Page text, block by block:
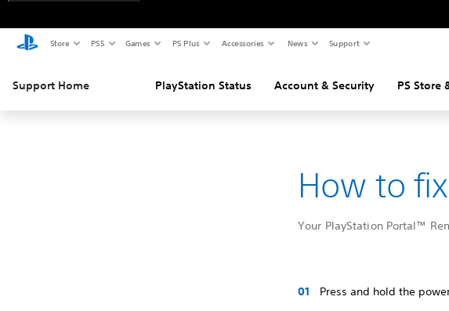
Store PS5 Games PS Plus Accessories News Support
Support Home PlayStation Status Account & Security PS Store
How to
Your PlayStation Portal™
Press and hold the